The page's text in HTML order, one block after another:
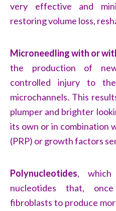
very effective and
restoring volume loss,
Microneedling with or
the production of
controlled injury to
microchannels. This
plumper and brighter
its own or in combination
(PRP) or growth factors
Polynucleotides,
nucleotides that,
fibroblasts to produce